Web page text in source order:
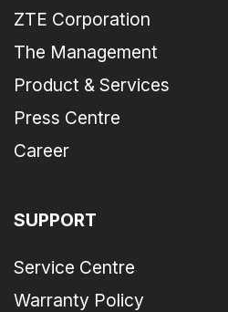
ZTE Corporation
The Management
Product & Services
Press Centre
Career
SUPPORT
Service Centre
Warranty Policy